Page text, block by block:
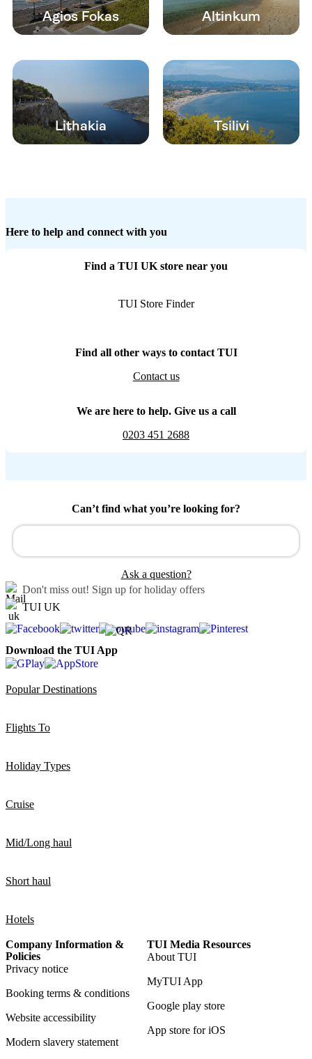
Agios Fokas Altinkum
Lithakia Tsilivi
Here to help and connect with you
Find a TUI UK store near you
TUI Store Finder
Find all other ways to contact TUI
Contact us
We are here to help. Give us a call
0203 451 2688
Can’t find what you’re looking for?
Ask a question?
Don't miss out! Sign up for holiday offers
TUI UK
Download the TUI App
Popular Destinations
Flights To
Holiday Types
Cruise
Mid/Long haul
Short haul
Hotels
Company Information &
Policies
Privacy notice
Booking terms & conditions
Website accessibility
Modern slavery statement
TUI Media Resources
About TUI
MyTUI App
Google play store
App store for iOS